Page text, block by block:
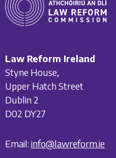
Law Reform Ireland
Styne House,
Upper Hatch Street
Dublin 2
D02 DY27
Email: info@lawreform.ie